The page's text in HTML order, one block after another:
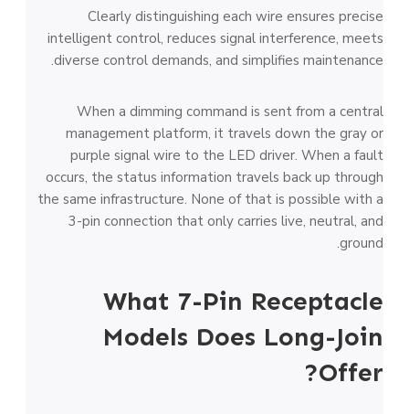
Clearly distinguishing each wire ensures precise
intelligent control, reduces signal interference, meets
diverse control demands, and simplifies maintenance.
When a dimming command is sent from a central
management platform, it travels down the gray or
purple signal wire to the LED driver. When a fault
occurs, the status information travels back up through
the same infrastructure. None of that is possible with a
3-pin connection that only carries live, neutral, and
ground.
What 7-Pin Receptacle
Models Does Long-Join
Offer?